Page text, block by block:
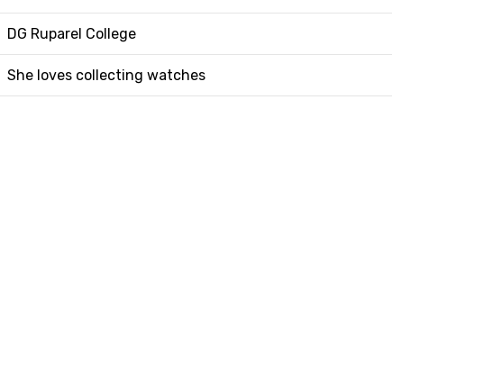
DG Ruparel College
She loves collecting watches